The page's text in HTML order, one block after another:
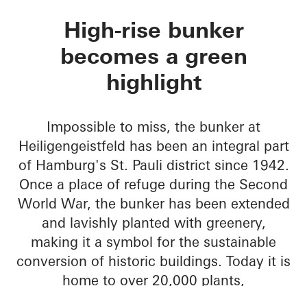
Green Bunker
High-rise bunker
becomes a green
highlight
Impossible to miss, the bunker at
Heiligengeistfeld has been an integral part
of Hamburg's St. Pauli district since 1942.
Once a place of refuge during the Second
World War, the bunker has been extended
and lavishly planted with greenery,
making it a symbol for the sustainable
conversion of historic buildings. Today it is
home to over 20,000 plants,